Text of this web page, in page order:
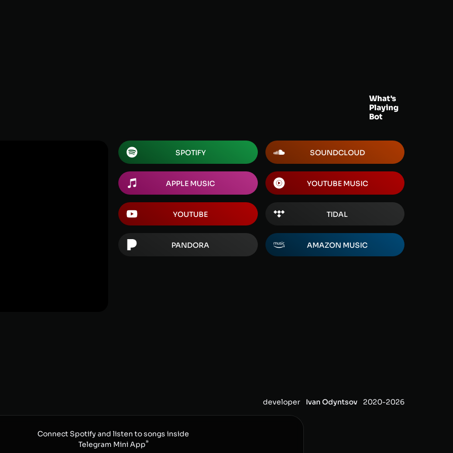
What's
Playing
Bot
SPOTIFY SOUNDCLOUD
APPLE MUSIC YOUTUBE MUSIC
YOUTUBE TIDAL
PANDORA AMAZON MUSIC
developer Ivan Odyntsov 2020-2026
Connect Spotify and listen to songs inside
Telegram Mini App*